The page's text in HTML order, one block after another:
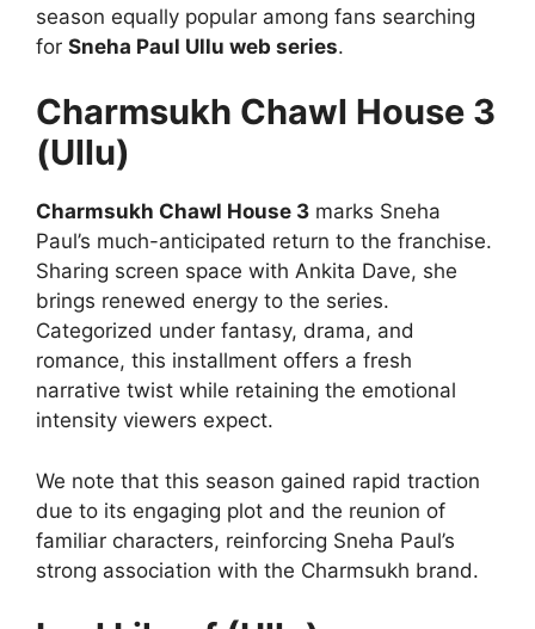
season equally popular among fans searching
for Sneha Paul Ullu web series.
Charmsukh Chawl House 3
(Ullu)
Charmsukh Chawl House 3 marks Sneha
Paul’s much-anticipated return to the franchise.
Sharing screen space with Ankita Dave, she
brings renewed energy to the series.
Categorized under fantasy, drama, and
romance, this installment offers a fresh
narrative twist while retaining the emotional
intensity viewers expect.
We note that this season gained rapid traction
due to its engaging plot and the reunion of
familiar characters, reinforcing Sneha Paul’s
strong association with the Charmsukh brand.